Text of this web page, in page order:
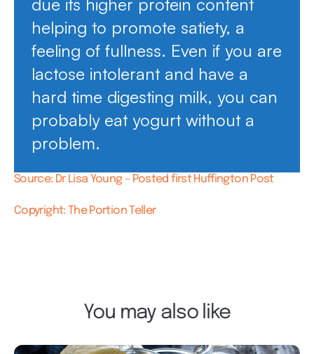
helping to promote satiety, a
feeling of fullness. Even if you are
lactose intolerant and have a
hard time digesting milk, you can
probably eat yogurt without a
problem.
Source: Dr Lisa Young – Posted first Huffington Post
Copyright: The Portion Teller
You may also like